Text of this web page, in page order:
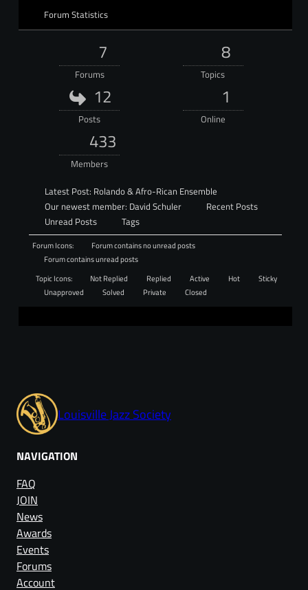
Forum Statistics
7
Forums
8
Topics
12
Posts
1
Online
433
Members
Latest Post: Rolando & Afro-Rican Ensemble
Our newest member: David Schuler
Recent Posts
Unread Posts
Tags
Forum Icons:
Forum contains no unread posts
Forum contains unread posts
Topic Icons:
Not Replied Replied Active Hot
Sticky
Unapproved
Solved Private Closed
Louisville Jazz Society
NAVIGATION
FAQ
JOIN
News
Awards
Events
Forums
Account